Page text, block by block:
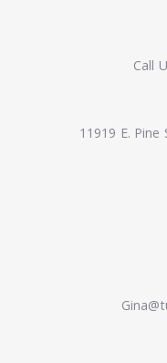
Call
11919 E.